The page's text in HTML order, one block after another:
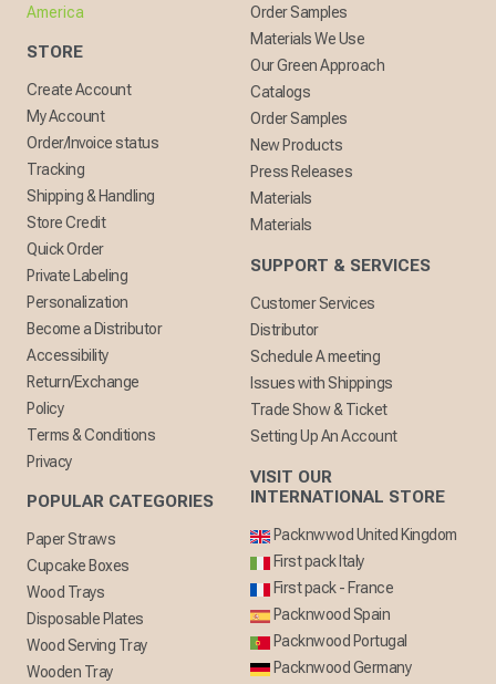
America
STORE
Create Account
My Account
Order/Invoice status
Tracking
Shipping & Handling
Store Credit
Quick Order
Private Labeling
Personalization
Become a Distributor
Accessibility
Return/Exchange
Policy
Terms & Conditions
Privacy
POPULAR CATEGORIES
Paper Straws
Cupcake Boxes
Wood Trays
Disposable Plates
Wood Serving Tray
Wooden Tray
Order Samples
Materials We Use
Our Green Approach
Catalogs
Order Samples
New Products
Press Releases
Materials
Materials
SUPPORT & SERVICES
Customer Services
Distributor
Schedule A meeting
Issues with Shippings
Trade Show & Ticket
Setting Up An Account
VISIT OUR
INTERNATIONAL STORE
Packnwwod United Kingdom
First pack Italy
First pack - France
Packnwood Spain
Packnwood Portugal
Packnwood Germany